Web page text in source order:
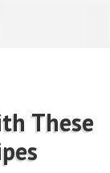
These